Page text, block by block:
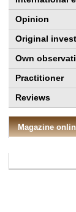
Opinion
Original
Own
Practitioner
Reviews
Magazine